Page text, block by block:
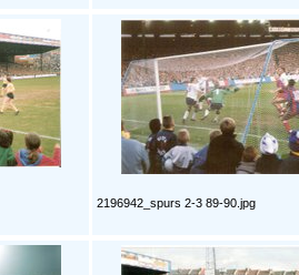
2196942_spurs 2-3 89-90.jpg